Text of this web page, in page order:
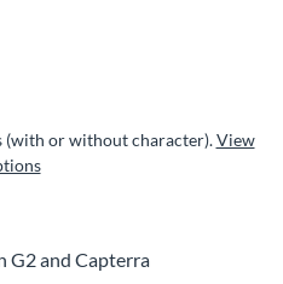
or without character).View
G2 and Capterra